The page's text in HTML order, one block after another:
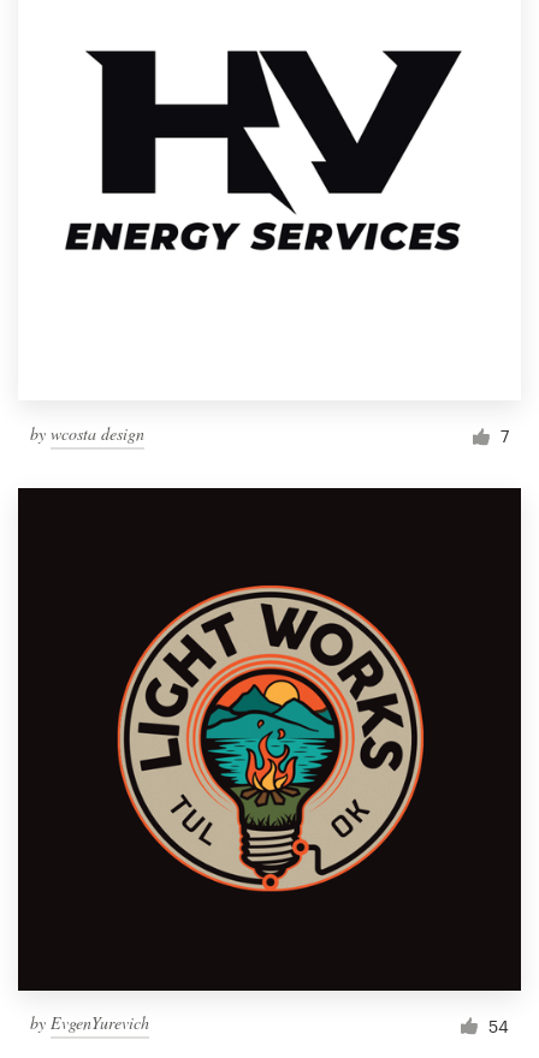
by wcosta design 7
by EvgenYurevich 54